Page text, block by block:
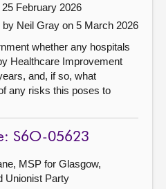
February 2026
Neil Gray on 5 March 2026
whether any hospitals
Healthcare Improvement
and, if so, what
any risks this poses to
S6O-05623
MSP for Glasgow,
Unionist Party